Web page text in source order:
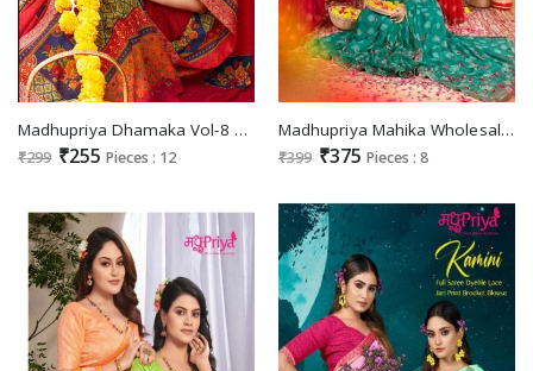
Madhupriya Dhamaka Vol-8 Wholesale Full Saree Lace Catalogue
₹299 ₹255 Pieces : 12
Madhupriya Mahika Wholesale Full Saree Lace Jari Print Sarees
₹399 ₹375 Pieces : 8